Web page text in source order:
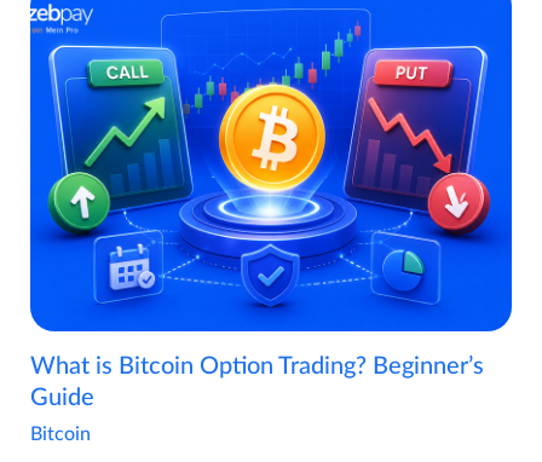
What is Bitcoin Option Trading? Beginner’s
Guide
Bitcoin